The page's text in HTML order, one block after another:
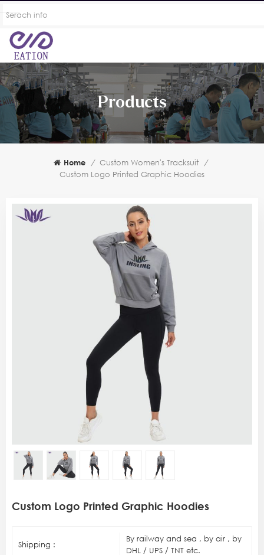
Products
Home / Custom Women's Tracksuit
/
Custom Logo Printed Graphic Hoodies
Custom Logo Printed Graphic Hoodies
Shipping :
By railway and sea , by air , by
DHL / UPS / TNT etc.